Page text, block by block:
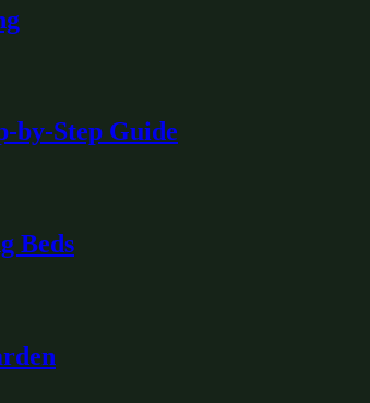
by-Step Guide
Beds